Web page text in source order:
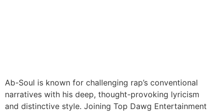
Ab-Soul is known for challenging rap’s conventional
narratives with his deep, thought-provoking lyricism
and distinctive style. Joining Top Dawg Entertainment